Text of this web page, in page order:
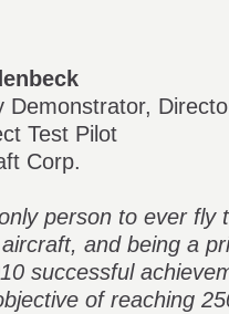
Demonstrator,
Test Pilot
Corp.
person to ever fly
and being a
successful
of reaching